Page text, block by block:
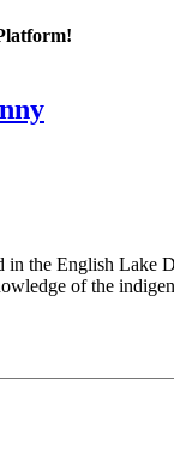
the English Lake
of the